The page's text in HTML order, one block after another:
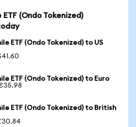
ETF (Ondo Tokenized)
ETF (Ondo Tokenized) to US
ETF (Ondo Tokenized) to Euro
ETF (Ondo Tokenized) to British